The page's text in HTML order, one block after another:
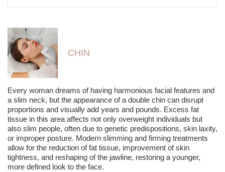
CHIN
Every woman dreams of having harmonious facial features and
a slim neck, but the appearance of a double chin can disrupt
proportions and visually add years and pounds. Excess fat
tissue in this area affects not only overweight individuals but
also slim people, often due to genetic predispositions, skin laxity,
or improper posture. Modern slimming and firming treatments
allow for the reduction of fat tissue, improvement of skin
tightness, and reshaping of the jawline, restoring a younger,
more defined look to the face.